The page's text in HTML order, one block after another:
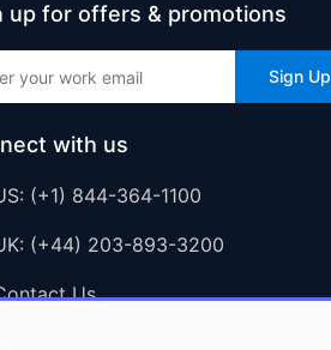
up for offers & promotions
Sign Up
with us
(+1) 844-364-1100
(+44) 203-893-3200
Us